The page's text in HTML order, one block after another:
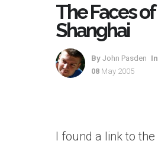
The Faces of
Shanghai
By John Pasden In
08 May 2005
I found a link to the